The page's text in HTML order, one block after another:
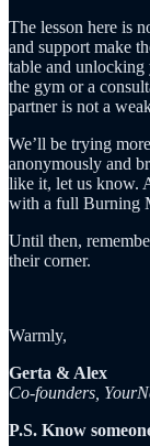
The lesson here is
and support make
table and unlocking
the gym or a
partner is not a
We’ll be trying
anonymously and
like it, let us know.
with a full Burning
Until then,
their corner.
Warmly,
Gerta & Alex
Co-founders,
P.S. Know